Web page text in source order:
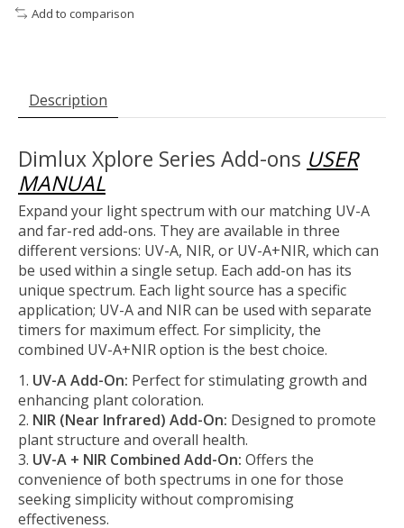
Add to comparison
Description
Dimlux Xplore Series Add-ons USER
MANUAL
Expand your light spectrum with our matching UV-A
and far-red add-ons. They are available in three
different versions: UV-A, NIR, or UV-A+NIR, which can
be used within a single setup. Each add-on has its
unique spectrum. Each light source has a specific
application; UV-A and NIR can be used with separate
timers for maximum effect. For simplicity, the
combined UV-A+NIR option is the best choice.
UV-A Add-On: Perfect for stimulating growth and
enhancing plant coloration.
NIR (Near Infrared) Add-On: Designed to promote
plant structure and overall health.
UV-A + NIR Combined Add-On: Offers the
convenience of both spectrums in one for those
seeking simplicity without compromising
effectiveness.